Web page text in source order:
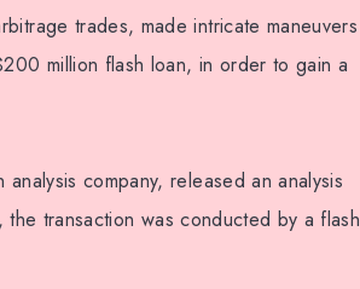
trades, made intricate maneuvers
million flash loan, in order to gain a
company, released an analysis
transaction was conducted by a flash